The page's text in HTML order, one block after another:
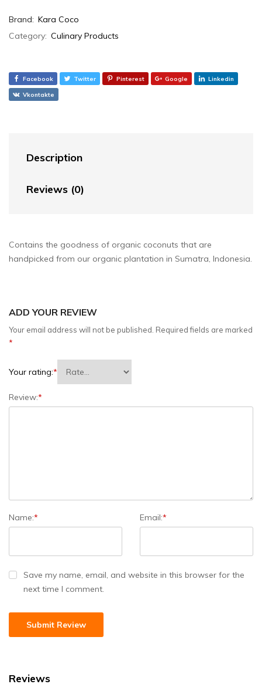
Brand: Kara Coco
Category: Culinary Products
Facebook Twitter Pinterest Google Linkedin
Vkontakte
Description
Reviews (0)
Contains the goodness of organic coconuts that are
handpicked from our organic plantation in Sumatra, Indonesia.
ADD YOUR REVIEW
Your email address will not be published. Required fields are marked
*
Your rating:*
Review:*
Name:* Email:*
Save my name, email, and website in this browser for the
next time I comment.
Reviews